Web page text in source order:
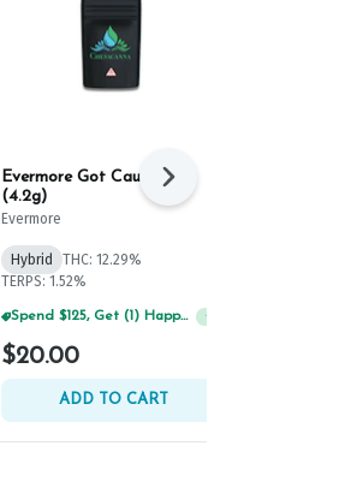
Evermore Got Caught #3
(4.2g)
Evermore
Hybrid
THC: 12.29%
TERPS: 1.52%
Spend $125, Get (1) Happy J's 7ct PRJ's For $1! +
$20.00
ADD TO CART
Next